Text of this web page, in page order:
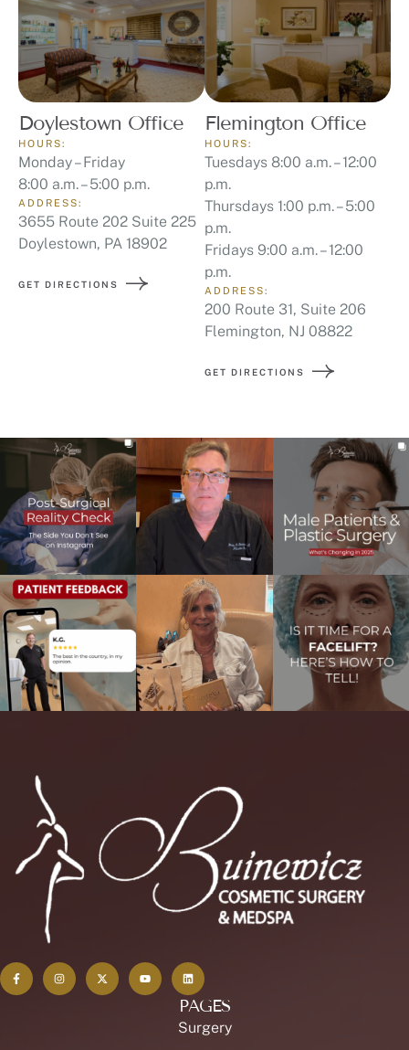
Doylestown Office
ADDRESS:
3655 Route 202 Suite 225
Doylestown, PA 18902
GET DIRECTIONS
HOURS:
Monday – Friday
8:00 a.m. – 5:00 p.m.
Flemington Office
ADDRESS:
200 Route 31, Suite 206
Flemington, NJ 08822
GET DIRECTIONS
HOURS:
Tuesdays 8:00 a.m. – 12:00
p.m.
Thursdays 1:00 p.m. – 5:00
p.m.
Fridays 9:00 a.m. – 12:00
p.m.
PAGES
Surgery